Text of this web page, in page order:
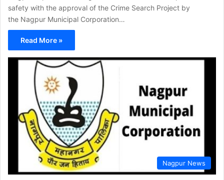
safety with the approval of the Crime Search Project by
the Nagpur Municipal Corporation…
Read More »
Nagpur News